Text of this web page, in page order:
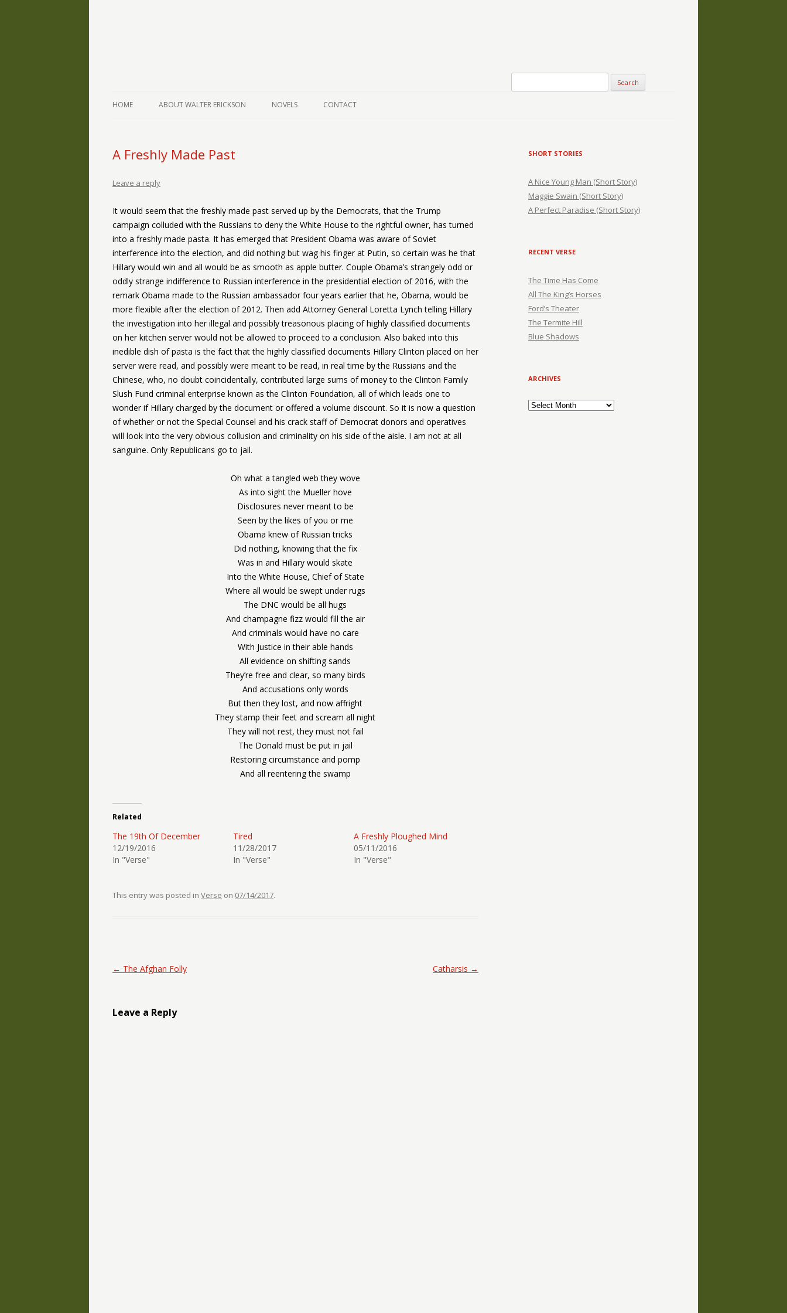
HOME ABOUT WALTER ERICKSON NOVELS CONTACT
A Freshly Made Past
Leave a reply
It would seem that the freshly made past served up by the Democrats, that the Trump
campaign colluded with the Russians to deny the White House to the rightful owner, has turned
into a freshly made pasta. It has emerged that President Obama was aware of Soviet
interference into the election, and did nothing but wag his finger at Putin, so certain was he that
Hillary would win and all would be as smooth as apple butter. Couple Obama’s strangely odd or
oddly strange indifference to Russian interference in the presidential election of 2016, with the
remark Obama made to the Russian ambassador four years earlier that he, Obama, would be
more flexible after the election of 2012. Then add Attorney General Loretta Lynch telling Hillary
the investigation into her illegal and possibly treasonous placing of highly classified documents
on her kitchen server would not be allowed to proceed to a conclusion. Also baked into this
inedible dish of pasta is the fact that the highly classified documents Hillary Clinton placed on her
server were read, and possibly were meant to be read, in real time by the Russians and the
Chinese, who, no doubt coincidentally, contributed large sums of money to the Clinton Family
Slush Fund criminal enterprise known as the Clinton Foundation, all of which leads one to
wonder if Hillary charged by the document or offered a volume discount. So it is now a question
of whether or not the Special Counsel and his crack staff of Democrat donors and operatives
will look into the very obvious collusion and criminality on his side of the aisle. I am not at all
sanguine. Only Republicans go to jail.
Oh what a tangled web they wove
As into sight the Mueller hove
Disclosures never meant to be
Seen by the likes of you or me
Obama knew of Russian tricks
Did nothing, knowing that the fix
Was in and Hillary would skate
Into the White House, Chief of State
Where all would be swept under rugs
The DNC would be all hugs
And champagne fizz would fill the air
And criminals would have no care
With Justice in their able hands
All evidence on shifting sands
They’re free and clear, so many birds
And accusations only words
But then they lost, and now affright
They stamp their feet and scream all night
They will not rest, they must not fail
The Donald must be put in jail
Restoring circumstance and pomp
And all reentering the swamp
Related
The 19th Of December
12/19/2016
In "Verse"
Tired
11/28/2017
In "Verse"
A Freshly Ploughed Mind
05/11/2016
In "Verse"
This entry was posted in Verse on 07/14/2017.
Post navigation
← The Afghan Folly Catharsis →
Leave a Reply
SHORT STORIES
A Nice Young Man (Short Story)
Maggie Swain (Short Story)
A Perfect Paradise (Short Story)
RECENT VERSE
The Time Has Come
All The King’s Horses
Ford’s Theater
The Termite Hill
Blue Shadows
ARCHIVES
Archives